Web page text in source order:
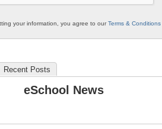
your information, you agree to ourTerms & Conditions
Recent Posts
eSchool News